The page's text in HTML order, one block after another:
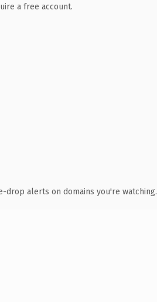
a free account.
drop alerts on domains you're watching.